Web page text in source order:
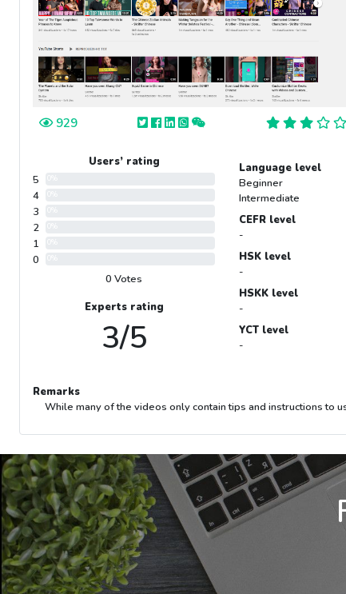
929
Users’ rating
5
4
3
2
1
0
0 Votes
Experts rating
3/5
Language level
Beginner
Intermediate
CEFR level
-
HSK level
-
HSKK level
-
YCT level
-
Remarks
While many of the videos only contain tips and instructions to